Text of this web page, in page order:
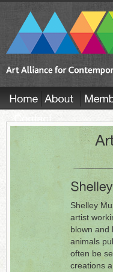
Shelley
artist
blown and
animals
often be
creations